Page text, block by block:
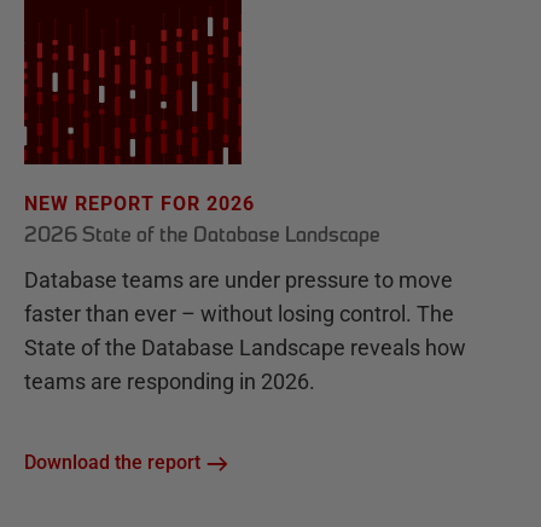
NEW REPORT FOR 2026
2026 State of the Database Landscape
Database teams are under pressure to move
faster than ever – without losing control. The
State of the Database Landscape reveals how
teams are responding in 2026.
Download the report